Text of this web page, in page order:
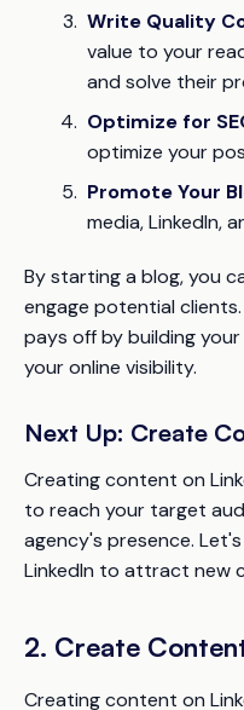
Write Quality
value to your
and solve their
Optimize for
optimize your
Promote Your
media, LinkedIn,
By starting a blog, you
engage potential
pays off by building
your online visibility.
Next Up: Create
Creating content on
to reach your target
agency's presence.
LinkedIn to attract new
2. Create
Creating content on